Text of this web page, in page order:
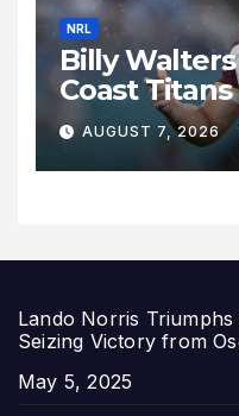
NRL
Billy
Coast
Sign with
for 2027
AUGUST 7, 2026
Lando Norris
Seizing Victory from
Date
May 5, 2025